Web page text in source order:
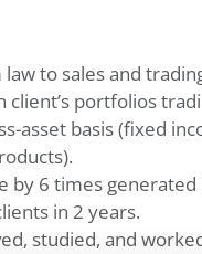
to sales and
client’s portfolios
asset basis (fixed
by 6 times generated
in 2 years.
studied, and